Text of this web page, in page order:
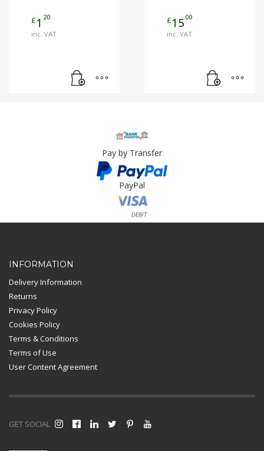
£1 20
inc. VAT
£1500
inc. VAT
Pay by Transfer
PayPal
Card Payment
INFORMATION
Delivery Information
Returns
Privacy Policy
Cookies Policy
Terms & Conditions
Terms of Use
User Content Agreement
GET SOCIAL